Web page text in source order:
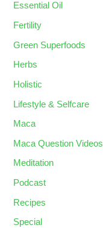
Essential Oil
Fertility
Green Superfoods
Herbs
Holistic
Lifestyle & Selfcare
Maca
Maca Question Videos
Meditation
Podcast
Recipes
Special